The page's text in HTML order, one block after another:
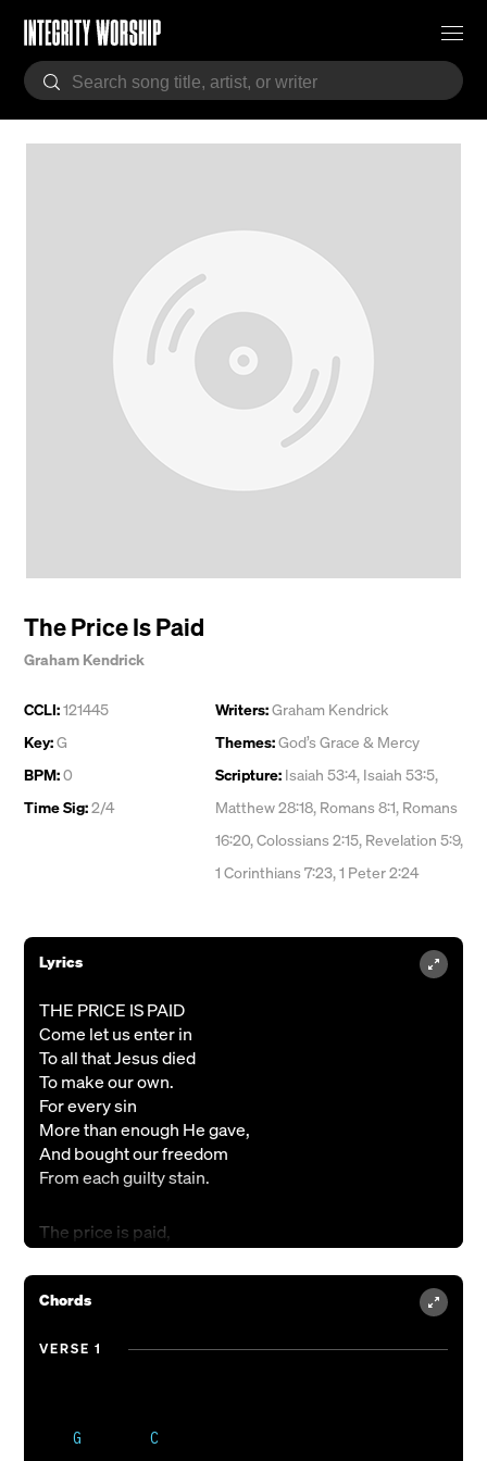
The Price Is Paid
Graham Kendrick
CCLI:121445
Key:G
BPM:0
Time Sig:2/4
Writers:Graham Kendrick
Themes:God’s Grace & Mercy
Scripture: Isaiah 53:4, Isaiah 53:5,
Matthew 28:18, Romans 8:1, Romans
16:20, Colossians 2:15, Revelation 5:9,
1 Corinthians 7:23, 1 Peter 2:24
Lyrics
THE PRICE IS PAID
Come let us enter in
To all that Jesus died
To make our own.
For every sin
More than enough He gave,
And bought our freedom
From each guilty stain.
The price is paid,
Alleluia,
Amazing grace,
So strong and sure;
My life in every part,
Chords
VERSE 1